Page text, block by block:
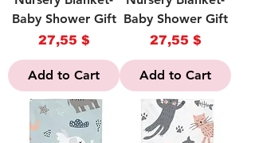
Baby Shower Gift
Price
27,55 $
Add to Cart
Baby Shower Gift
Price
27,55 $
Add to Cart